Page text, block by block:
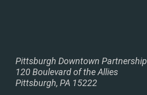
Pittsburgh Downtown Partnership
120 Boulevard of the Allies
Pittsburgh, PA 15222